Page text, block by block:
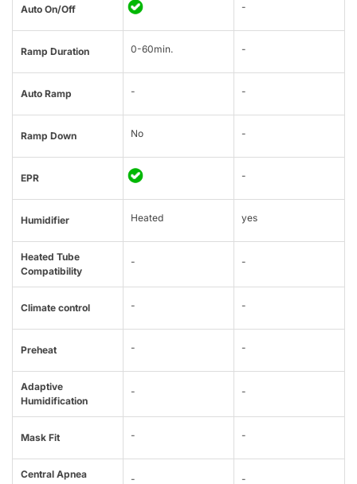
Auto On/Off -
Ramp Duration 0-60min. -
Auto Ramp - -
Ramp Down No -
EPR -
Humidifier Heated yes
Heated Tube
Compatibility
- -
Climate control - -
Preheat - -
Adaptive
Humidification
- -
Mask Fit - -
Central Apnea
- -